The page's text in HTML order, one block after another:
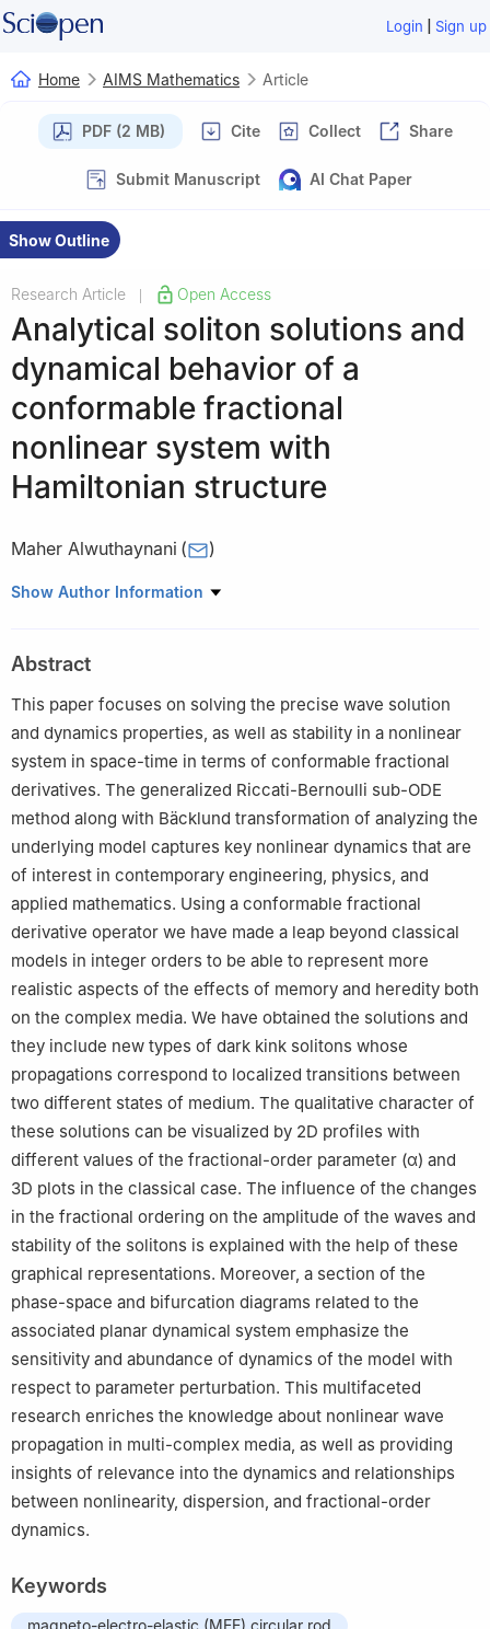
Login | Sign up
Home AIMS Mathematics Article
PDF (2 MB) Cite Collect Share
Submit Manuscript AI Chat Paper
Show Outline
Research Article Open Access
Analytical soliton solutions and
dynamical behavior of a
conformable fractional
nonlinear system with
Hamiltonian structure
Maher Alwuthaynani ( )
Department of Mathematics, College of Alkhormah, Taif
Show Author Information
Abstract
This paper focuses on solving the precise wave solution
and dynamics properties, as well as stability in a nonlinear
system in space-time in terms of conformable fractional
derivatives. The generalized Riccati-Bernoulli sub-ODE
method along with Bäcklund transformation of analyzing the
underlying model captures key nonlinear dynamics that are
of interest in contemporary engineering, physics, and
applied mathematics. Using a conformable fractional
derivative operator we have made a leap beyond classical
models in integer orders to be able to represent more
realistic aspects of the effects of memory and heredity both
on the complex media. We have obtained the solutions and
they include new types of dark kink solitons whose
propagations correspond to localized transitions between
two different states of medium. The qualitative character of
these solutions can be visualized by 2D profiles with
different values of the fractional-order parameter (α) and
3D plots in the classical case. The influence of the changes
in the fractional ordering on the amplitude of the waves and
stability of the solitons is explained with the help of these
graphical representations. Moreover, a section of the
phase-space and bifurcation diagrams related to the
associated planar dynamical system emphasize the
sensitivity and abundance of dynamics of the model with
respect to parameter perturbation. This multifaceted
research enriches the knowledge about nonlinear wave
propagation in multi-complex media, as well as providing
insights of relevance into the dynamics and relationships
between nonlinearity, dispersion, and fractional-order
dynamics.
Keywords